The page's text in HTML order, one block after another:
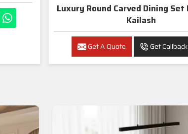
Luxury Round Carved Dining Set In East Of
Kailash
Get A Quote Get Callback